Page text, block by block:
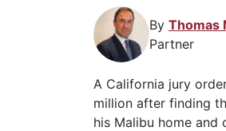
By Thomas
Partner
A California jury
million after finding
his Malibu home and